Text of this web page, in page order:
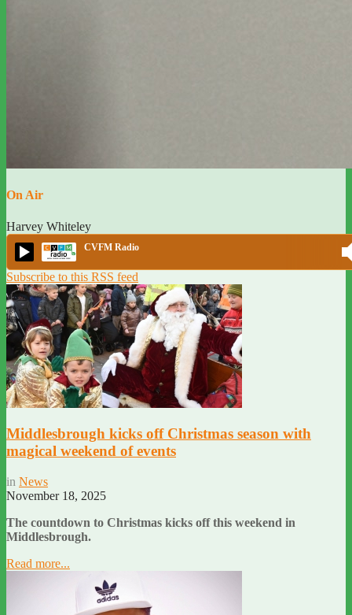
On Air
Harvey Whiteley
CVFM Radio
Subscribe to this RSS feed
Middlesbrough kicks off Christmas season with
magical weekend of events
in News
November 18, 2025
The countdown to Christmas kicks off this weekend in
Middlesbrough.
Read more...